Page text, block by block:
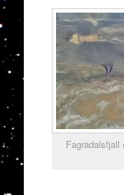
Fagradalsfjall